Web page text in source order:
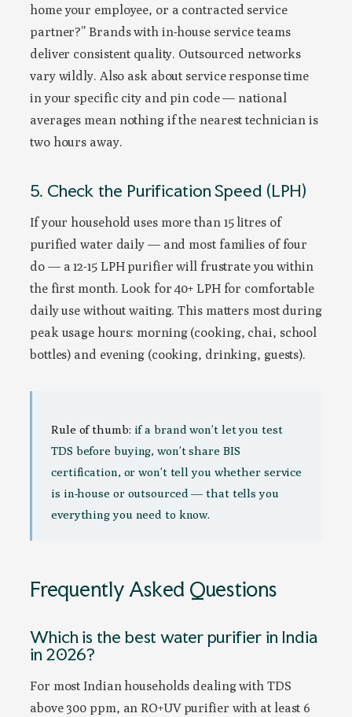
home your employee, or a contracted service
partner?” Brands with in-house service teams
deliver consistent quality. Outsourced networks
vary wildly. Also ask about service response time
in your specific city and pin code — national
averages mean nothing if the nearest technician is
two hours away.
5. Check the Purification Speed (LPH)
If your household uses more than 15 litres of
purified water daily — and most families of four
do — a 12-15 LPH purifier will frustrate you within
the first month. Look for 40+ LPH for comfortable
daily use without waiting. This matters most during
peak usage hours: morning (cooking, chai, school
bottles) and evening (cooking, drinking, guests).
Rule of thumb: if a brand won’t let you test
TDS before buying, won’t share BIS
certification, or won’t tell you whether service
is in-house or outsourced — that tells you
everything you need to know.
Frequently Asked Questions
Which is the best water purifier in India
in 2026?
For most Indian households dealing with TDS
above 300 ppm, an RO+UV purifier with at least 6